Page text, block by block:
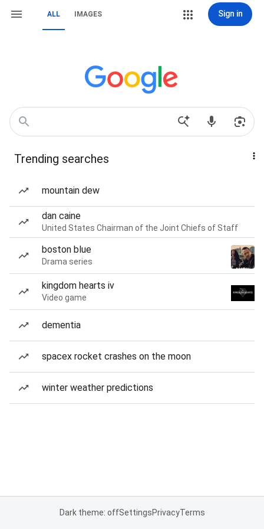
ALL IMAGES Sign in
Trending searches
mountain dew
dan caine
United States Chairman of the Joint Chiefs of Staff
boston blue
Drama series
kingdom hearts iv
Video game
dementia
spacex rocket crashes on the moon
winter weather predictions
Dark theme: offSettingsPrivacyTerms